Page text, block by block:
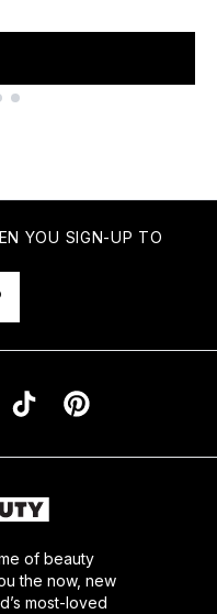
YOU SIGN-UP TO
of beauty
the now, new
most-loved